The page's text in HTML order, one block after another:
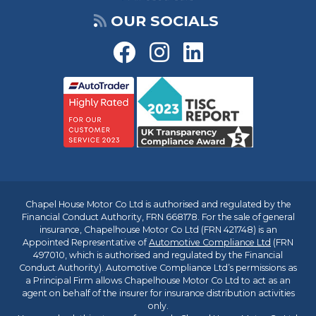
OUR SOCIALS
Chapel House Motor Co Ltd is authorised and regulated by the
Financial Conduct Authority, FRN 668178. For the sale of general
insurance, Chapelhouse Motor Co Ltd (FRN 421748) is an
Appointed Representative ofAutomotive Compliance Ltd (FRN
497010, which is authorised and regulated by the Financial
Conduct Authority). Automotive Compliance Ltd’s permissions as
a Principal Firm allows Chapelhouse Motor Co Ltd to act as an
agent on behalf of the insurer for insurance distribution activities
only.